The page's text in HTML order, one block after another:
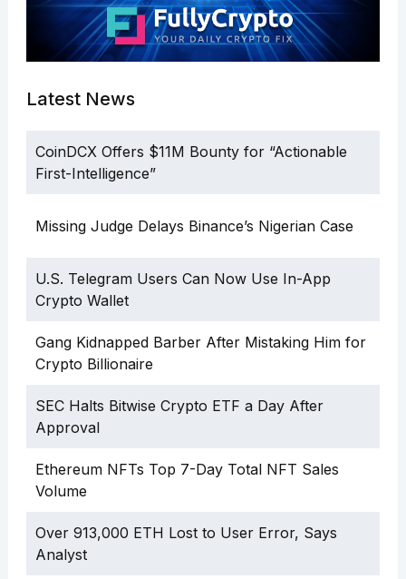
Latest News
CoinDCX Offers $11M Bounty for “Actionable
First-Intelligence”
Missing Judge Delays Binance’s Nigerian Case
U.S. Telegram Users Can Now Use In-App
Crypto Wallet
Gang Kidnapped Barber After Mistaking Him for
Crypto Billionaire
SEC Halts Bitwise Crypto ETF a Day After
Approval
Ethereum NFTs Top 7-Day Total NFT Sales
Volume
Over 913,000 ETH Lost to User Error, Says
Analyst